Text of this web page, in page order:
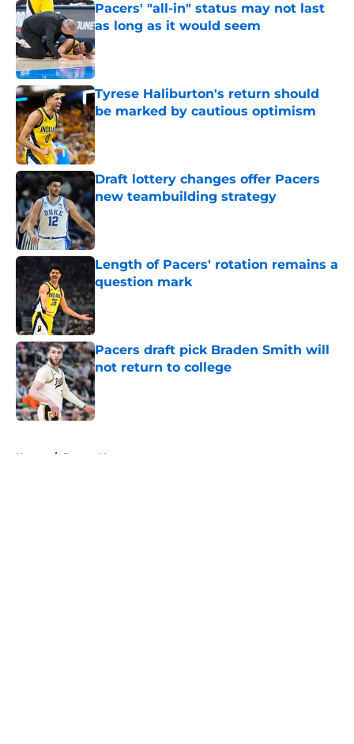
Pacers' "all-in" status may not last
as long as it would seem
Published by on Invalid Date
Tyrese Haliburton's return should
be marked by cautious optimism
Published by on Invalid Date
Draft lottery changes offer Pacers
new teambuilding strategy
Published by on Invalid Date
Length of Pacers' rotation remains a
question mark
Published by on Invalid Date
Pacers draft pick Braden Smith will
not return to college
Published by on Invalid Date
Home / Pacers News